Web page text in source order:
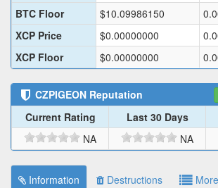
BTC Floor
$10.09986150
XCP Price
$0.00000000
XCP Floor
$0.00000000
CZPIGEON Reputation
Current Rating Last 30 Days
NA
NA
Information Destructions More